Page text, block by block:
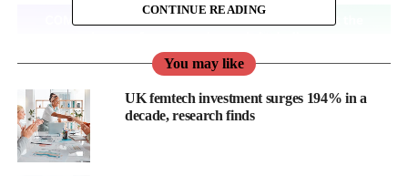
CONTINUE READING
You may like
UK femtech investment surges 194% in a
decade, research finds